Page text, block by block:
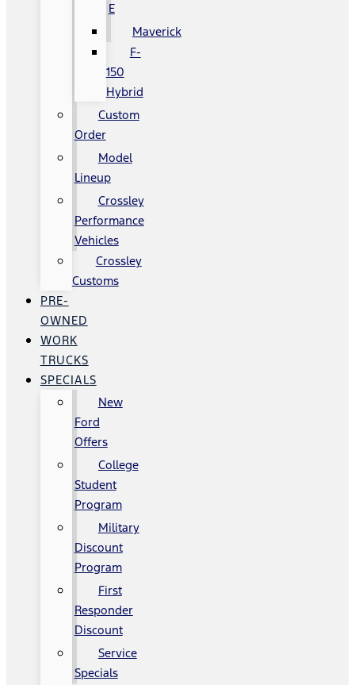
E
Maverick
F-
150
Hybrid
Custom
Order
Model
Lineup
Crossley
Performance
Vehicles
Crossley
Customs
PRE-
OWNED
WORK
TRUCKS
SPECIALS
New
Ford
Offers
College
Student
Program
Military
Discount
Program
First
Responder
Discount
Service
Specials